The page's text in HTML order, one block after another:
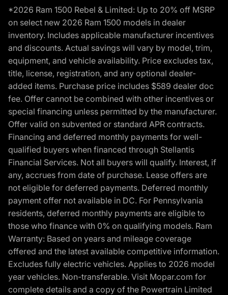
*2026 Ram 1500 Rebel & Limited: Up to 20% off MSRP
on select new 2026 Ram 1500 models in dealer
inventory. Includes applicable manufacturer incentives
and discounts. Actual savings will vary by model, trim,
equipment, and vehicle availability. Price excludes tax,
title, license, registration, and any optional dealer-
added items. Purchase price includes $589 dealer doc
fee. Offer cannot be combined with other incentives or
special financing unless permitted by the manufacturer.
Offer valid on subvented or standard APR contracts.
Financing and deferred monthly payments for well-
qualified buyers when financed through Stellantis
Financial Services. Not all buyers will qualify. Interest, if
any, accrues from date of purchase. Lease offers are
not eligible for deferred payments. Deferred monthly
payment offer not available in DC. For Pennsylvania
residents, deferred monthly payments are eligible to
those who finance with 0% on qualifying models. Ram
Warranty: Based on years and mileage coverage
offered and the latest available competitive information.
Excludes fully electric vehicles. Applies to 2026 model
year vehicles. Non-transferable. Visit Mopar.com for
complete details and a copy of the Powertrain Limited